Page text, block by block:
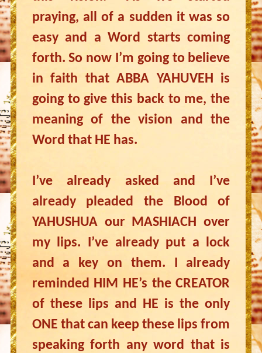
praying, all of a sudden it was so
easy and a Word starts coming
forth. So now I’m going to believe
in faith that ABBA YAHUVEH is
going to give this back to me, the
meaning of the vision and the
Word that HE has.
I’ve already asked and I’ve
already pleaded the Blood of
YAHUSHUA our MASHIACH over
my lips. I’ve already put a lock
and a key on them. I already
reminded HIM HE’s the CREATOR
of these lips and HE is the only
ONE that can keep these lips from
speaking forth any word that is